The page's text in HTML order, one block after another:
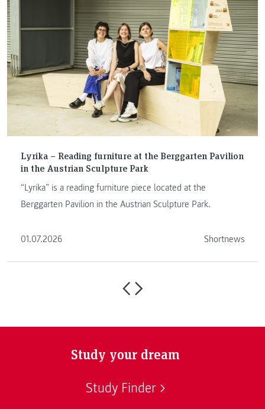
Lyrika – Reading furniture at the Berggarten Pavilion
in the Austrian Sculpture Park
“Lyrika” is a reading furniture piece located at the
Berggarten Pavilion in the Austrian Sculpture Park.
01.07.2026 Shortnews
Study your dream
Study Finder